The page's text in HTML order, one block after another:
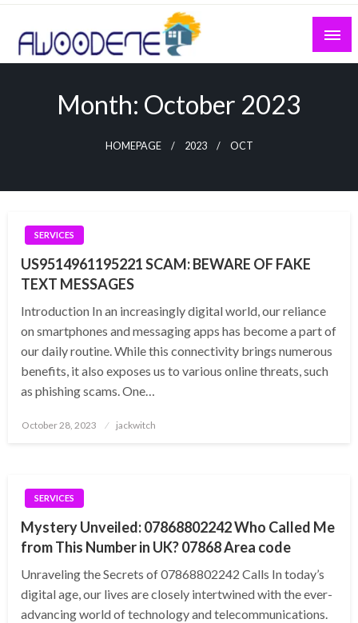
Skip
content
Month: October 2023
HOMEPAGE 2023 OCT
SERVICES
US9514961195221 SCAM: BEWARE OF FAKE
TEXT MESSAGES
Introduction In an increasingly digital world, our reliance
on smartphones and messaging apps has become a part of
our daily routine. While this connectivity brings numerous
benefits, it also exposes us to various online threats, such
as phishing scams. One…
Posted
October 28, 2023 jackwitch
SERVICES
Mystery Unveiled: 07868802242 Who Called Me
from This Number in UK? 07868 Area code
Unraveling the Secrets of 07868802242 Calls In today’s
digital age, our lives are closely intertwined with the ever-
advancing world of technology and telecommunications.